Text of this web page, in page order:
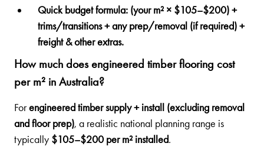
Quick budget formula: (your m² × $105–$200) +
trims/transitions + any prep/removal (if required) +
freight & other extras.
How much does engineered timber flooring cost
per m² in Australia?
Forengineered timber supply + install (excluding removal
and floor prep), a realistic national planning range is
typically $105–$200 per m² installed.